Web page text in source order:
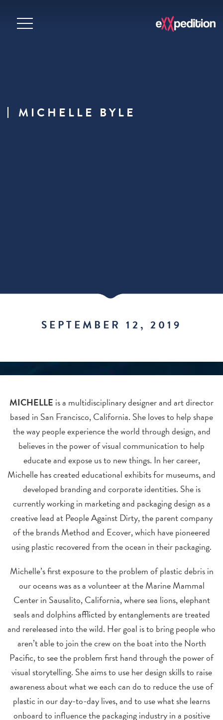
MICHELLE BYLE
SEPTEMBER 12, 2019
MICHELLE is a multidisciplinary designer and art director
based in San Francisco, California. She loves to help shape
the way people experience the world through design, and
believes in the power of visual communication to help
educate and expose us to new things. In her career,
Michelle has created educational exhibits for museums, and
developed branding and corporate identities. She is
currently working in marketing and packaging design as a
creative lead at People Against Dirty, the parent company
of the brands Method and Ecover, which have pioneered
using plastic recovered from the ocean in their packaging.
Michelle’s first exposure to the problem of plastic debris in
our oceans was as a volunteer at the Marine Mammal
Center in Sausalito, California, where sea lions, elephant
seals and dolphins afflicted by entanglements are treated
and rereleased into the wild. Her goal is to bring people who
aren’t able to join the crew on the boat into the North
Pacific, to see the problem first hand through the power of
visual storytelling. She aims to use her design skills to raise
awareness about what we each can do to reduce the use of
plastic in our day-to-day lives, and to use what she learns
onboard to influence the packaging industry in a positive